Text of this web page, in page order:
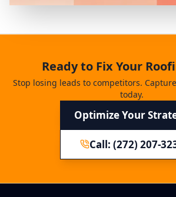
Ready to Fix Your
Stop losing leads to competitors.
today.
Optimize Your
Call: (272) 207-